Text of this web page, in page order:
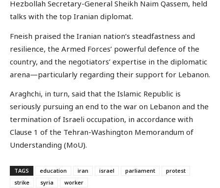
Hezbollah Secretary-General Sheikh Naim Qassem, held
talks with the top Iranian diplomat.
Fneish praised the Iranian nation’s steadfastness and
resilience, the Armed Forces’ powerful defence of the
country, and the negotiators’ expertise in the diplomatic
arena—particularly regarding their support for Lebanon.
Araghchi, in turn, said that the Islamic Republic is
seriously pursuing an end to the war on Lebanon and the
termination of Israeli occupation, in accordance with
Clause 1 of the Tehran-Washington Memorandum of
Understanding (MoU).
TAGS education iran israel parliament
protest
strike
syria worker